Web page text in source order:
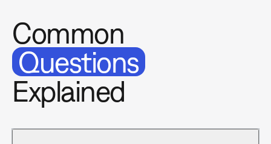
Common
Questions
Explained